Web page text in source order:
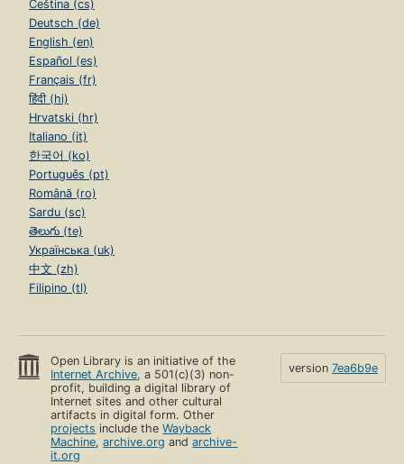
Čeština (cs)
Deutsch (de)
English (en)
Español (es)
Français (fr)
हिंदी (hi)
Hrvatski (hr)
Italiano (it)
한국어 (ko)
Português (pt)
Română (ro)
Sardu (sc)
తెలుగు (te)
Українська (uk)
中文 (zh)
Filipino (tl)
Open Library is an initiative of the
Internet Archive, a 501(c)(3) non-
profit, building a digital library of
Internet sites and other cultural
artifacts in digital form. Other
projects include theWayback
Machine,archive.org andarchive-
it.org
version 7ea6b9e